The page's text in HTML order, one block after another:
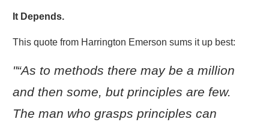
It Depends.
This quote from Harrington Emerson sums it up best:
"“As to methods there may be a million
and then some, but principles are few.
The man who grasps principles can